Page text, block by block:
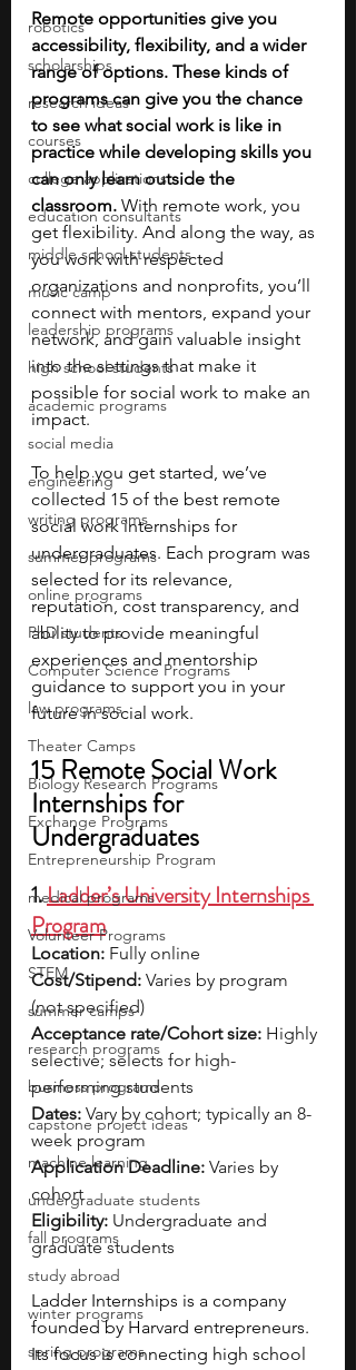
robotics
scholarships
research ideas
courses
college applications
education consultants
middle school students
music camp
leadership programs
high school students
academic programs
social media
engineering
writing programs
summer programs
online programs
PhD students
Computer Science Programs
law programs
Theater Camps
Biology Research Programs
Exchange Programs
Entrepreneurship Program
medical programs
Volunteer Programs
STEM
summer camps
research programs
business programs
capstone project ideas
machine learning
undergraduate students
fall programs
study abroad
winter programs
spring programs
Remote opportunities give you
accessibility, flexibility, and a wider
range of options. These kinds of
programs can give you the chance
to see what social work is like in
practice while developing skills you
can only learn outside the
classroom. With remote work, you
get flexibility. And along the way, as
you work with respected
organizations and nonprofits, you’ll
connect with mentors, expand your
network, and gain valuable insight
into the settings that make it
possible for social work to make an
impact.
To help you get started, we’ve
collected 15 of the best remote
social work internships for
undergraduates. Each program was
selected for its relevance,
reputation, cost transparency, and
ability to provide meaningful
experiences and mentorship
guidance to support you in your
future in social work.
15 Remote Social Work
Internships for
Undergraduates
1. Ladder’s University Internships
Program
Location: Fully online
Cost/Stipend: Varies by program
(not specified)
Acceptance rate/Cohort size: Highly
selective; selects for high-
performing students
Dates: Vary by cohort; typically an 8-
week program
Application Deadline: Varies by
cohort
Eligibility: Undergraduate and
graduate students
Ladder Internships is a company
founded by Harvard entrepreneurs.
Its focus is connecting high school